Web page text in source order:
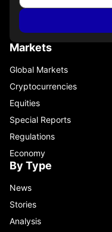
Markets
Global Markets
Cryptocurrencies
Equities
Special Reports
Regulations
Economy
By Type
News
Stories
Analysis